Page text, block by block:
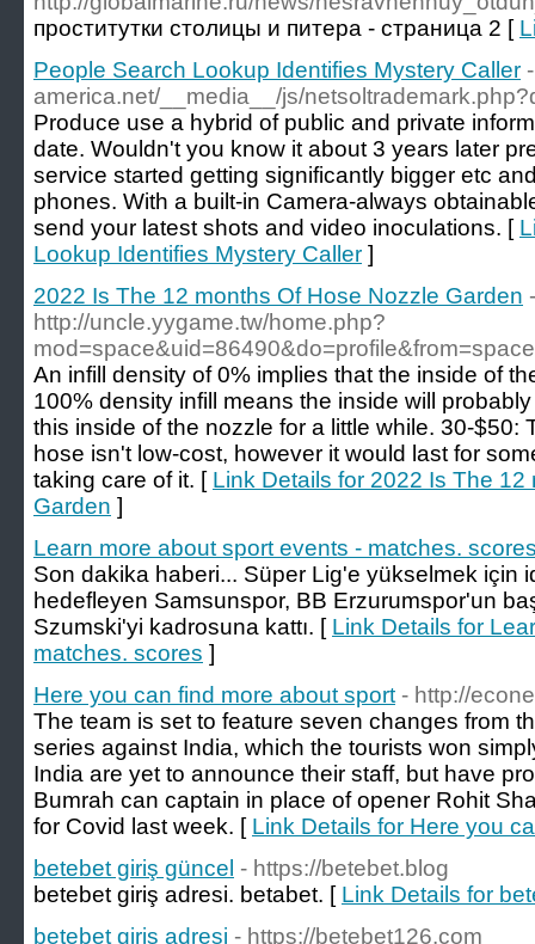
проститутки столицы и питера - страница 2 [
People Search Lookup Identifies Mystery Caller
america.net/__media__/js/
Produce use a hybrid of public and private
date. Wouldn't you know it about 3 years later
service started getting significantly bigger etc
phones. With a built-in Camera-always
send your latest shots and video inoculations. [
Lookup Identifies Mystery Caller ]
2022 Is The 12 months Of Hose Nozzle Garden -
http://uncle.yygame.tw/home.php?
mod=space&uid=86490&do=profile&from=space
An infill density of 0% implies that the inside of
100% density infill means the inside will
this inside of the nozzle for a little while. 30-$50:
hose isn't low-cost, however it would last for
taking care of it. [ Link Details for 2022 Is The
Garden ]
Learn more about sport events - matches.
Son dakika haberi... Süper Lig'e yükselmek için
hedefleyen Samsunspor, BB Erzurumspor'un
Szumski'yi kadrosuna kattı. [ Link Details for
matches. scores ]
Here you can find more about sport - http://
The team is set to feature seven changes from
series against India, which the tourists won
India are yet to announce their staff, but have
Bumrah can captain in place of opener Rohit
for Covid last week. [ Link Details for Here you
betebet giriş güncel - https://betebet.blog
betebet giriş adresi. betabet. [ Link Details for
betebet giriş adresi - https://betebet126.com